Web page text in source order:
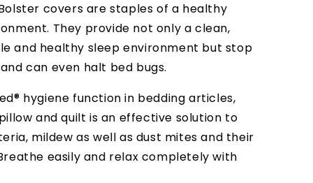
covers are staples of a healthy
They provide not only a clean,
and healthy sleep environment but stop
can even halt bed bugs.
hygiene function in bedding articles,
and quilt is an effective solution to
mildew as well as dust mites and their
easily and relax completely with